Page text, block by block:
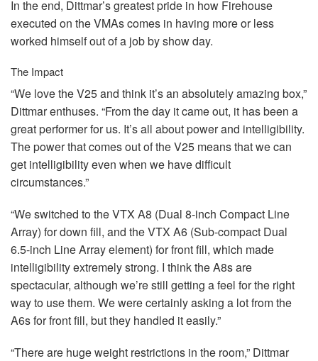
In the end, Dittmar’s greatest pride in how Firehouse
executed on the VMAs comes in having more or less
worked himself out of a job by show day.
The Impact
“We love the V25 and think it’s an absolutely amazing box,”
Dittmar enthuses. “From the day it came out, it has been a
great performer for us. It’s all about power and intelligibility.
The power that comes out of the V25 means that we can
get intelligibility even when we have difficult
circumstances.”
“We switched to theVTX A8 (Dual 8-inch Compact Line
Array) for down fill, and theVTX A6 (Sub-compact Dual
6.5-inch Line Array element) for front fill, which made
intelligibility extremely strong. I think the A8s are
spectacular, although we’re still getting a feel for the right
way to use them. We were certainly asking a lot from the
A6s for front fill, but they handled it easily.”
“There are huge weight restrictions in the room,” Dittmar